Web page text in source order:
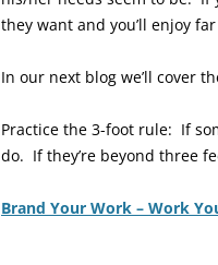
they want and you’ll enjoy
In our next blog we’ll cover
Practice the 3-foot rule: If
do. If they’re beyond three
Brand Your Work – Work